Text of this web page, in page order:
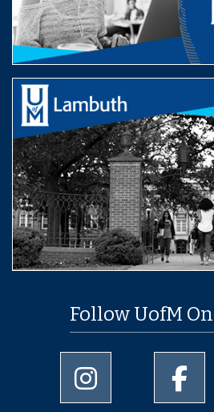
Follow UofM
University of